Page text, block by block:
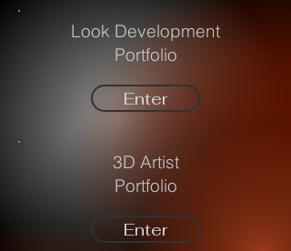
Look Development
Portfolio
Enter
3D Artist
Portfolio
Enter